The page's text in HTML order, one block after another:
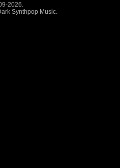
2026.
Synthpop Music.